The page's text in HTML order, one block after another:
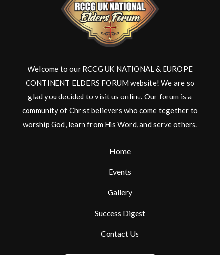
Welcome to our RCCG UK NATIONAL & EUROPE
CONTINENT ELDERS FORUM website! We are so
glad you decided to visit us online. Our forum is a
community of Christ believers who come together to
worship God, learn from His Word, and serve others.
Home
Events
Gallery
Success Digest
Contact Us